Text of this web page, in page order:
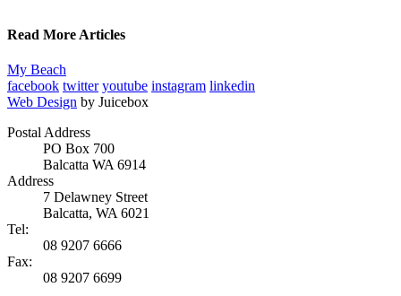
Read More Articles
My Beach
facebook twitter youtube instagram linkedin
Web Design by Juicebox
Postal Address
PO Box 700
Balcatta WA 6914
Address
7 Delawney Street
Balcatta, WA 6021
Tel:
08 9207 6666
Fax:
08 9207 6699